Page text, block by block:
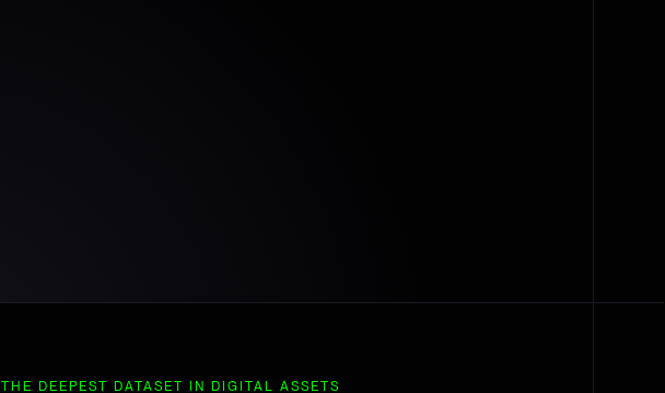
THE DEEPEST DATASET IN DIGITAL ASSETS